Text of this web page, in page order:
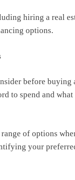
hiring a real
options.
before
to spend and
of options
your